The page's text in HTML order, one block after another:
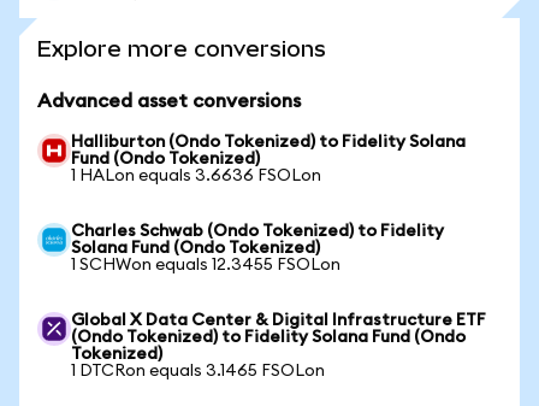
Explore more conversions
Advanced asset conversions
Halliburton (Ondo Tokenized) to Fidelity Solana
Fund (Ondo Tokenized)
1 HALon equals 3.6636 FSOLon
Charles Schwab (Ondo Tokenized) to Fidelity
Solana Fund (Ondo Tokenized)
1 SCHWon equals 12.3455 FSOLon
Global X Data Center & Digital Infrastructure ETF
(Ondo Tokenized) to Fidelity Solana Fund (Ondo
Tokenized)
1 DTCRon equals 3.1465 FSOLon